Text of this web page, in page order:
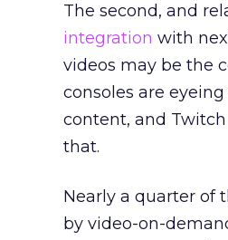
The second, and
integration with
videos may be the
consoles are
content, and
that.
Nearly a quarter of
by video-on-